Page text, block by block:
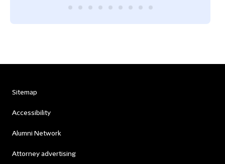
Sitemap
Accessibility
Alumni Network
Attorney advertising